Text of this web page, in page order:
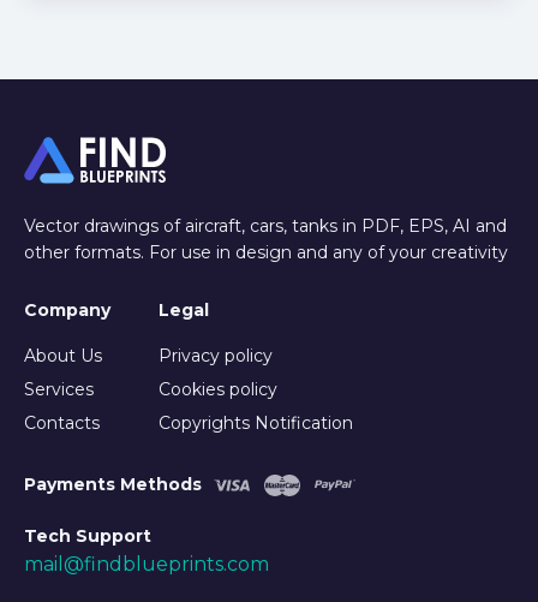
Vector drawings of aircraft, cars, tanks in PDF, EPS, AI and
other formats. For use in design and any of your creativity
Company
About Us
Services
Contacts
Legal
Privacy policy
Cookies policy
Copyrights Notification
Payments Methods
Tech Support
mail@findblueprints.com